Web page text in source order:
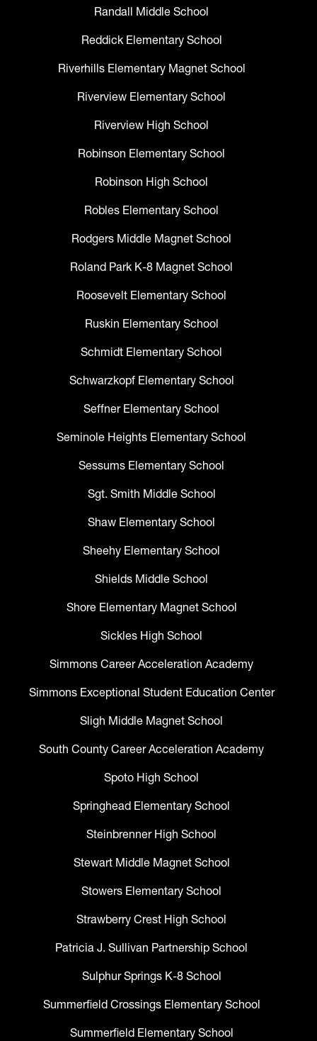
Randall Middle School
Reddick Elementary School
Riverhills Elementary Magnet School
Riverview Elementary School
Riverview High School
Robinson Elementary School
Robinson High School
Robles Elementary School
Rodgers Middle Magnet School
Roland Park K-8 Magnet School
Roosevelt Elementary School
Ruskin Elementary School
Schmidt Elementary School
Schwarzkopf Elementary School
Seffner Elementary School
Seminole Heights Elementary School
Sessums Elementary School
Sgt. Smith Middle School
Shaw Elementary School
Sheehy Elementary School
Shields Middle School
Shore Elementary Magnet School
Sickles High School
Simmons Career Acceleration Academy
Simmons Exceptional Student Education Center
Sligh Middle Magnet School
South County Career Acceleration Academy
Spoto High School
Springhead Elementary School
Steinbrenner High School
Stewart Middle Magnet School
Stowers Elementary School
Strawberry Crest High School
Patricia J. Sullivan Partnership School
Sulphur Springs K-8 School
Summerfield Crossings Elementary School
Summerfield Elementary School